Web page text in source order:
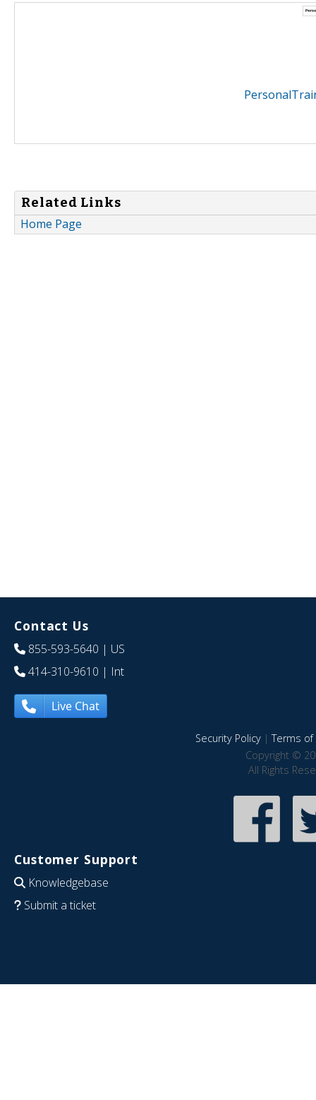
Related Links
Home Page
Contact Us
855-593-5640 | US
414-310-9610 | Int
Live Chat
Security Policy|Terms of
Copyright ©
All Rights
Customer Support
Knowledgebase
Submit a ticket